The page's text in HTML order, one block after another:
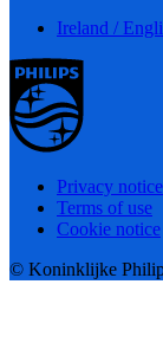
Ireland /
Privacy notice
Terms of use
Cookie notice
© Koninklijke